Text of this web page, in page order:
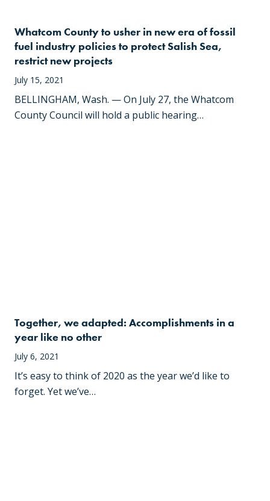
Whatcom County to usher in new era of fossil
fuel industry policies to protect Salish Sea,
restrict new projects
July 15, 2021
BELLINGHAM, Wash. — On July 27, the Whatcom
County Council will hold a public hearing…
Together, we adapted: Accomplishments in a
year like no other
July 6, 2021
It’s easy to think of 2020 as the year we’d like to
forget. Yet we’ve…